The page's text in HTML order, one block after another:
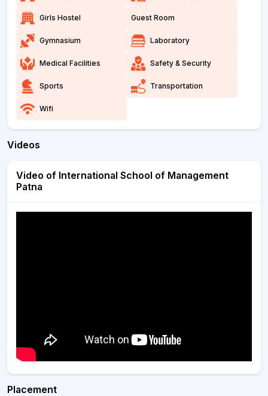
Girls Hostel Guest Room
Gymnasium Laboratory
Medical Facilities Safety & Security
Sports Transportation
Wifi
Videos
Video of International School of Management
Patna
Placement